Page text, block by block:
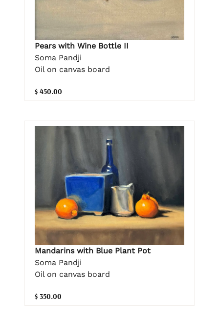
Pears with Wine Bottle II
Soma Pandji
Oil on canvas board
$ 450.00
Mandarins with Blue Plant Pot
Soma Pandji
Oil on canvas board
$ 350.00